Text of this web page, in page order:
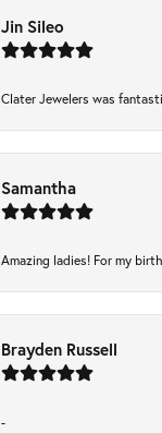
Jin Sileo
Clater Jewelers was
Samantha
Amazing ladies! For my
Brayden Russell
-